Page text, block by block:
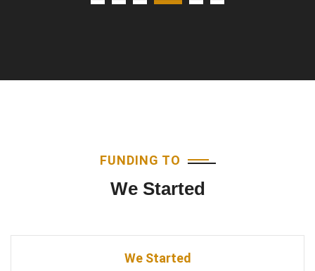
FUNDING TO
We Started
We Started